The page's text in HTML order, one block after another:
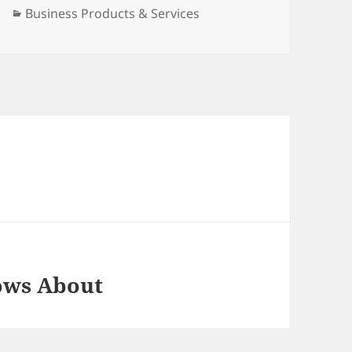
Categories
Business Products & Services
About